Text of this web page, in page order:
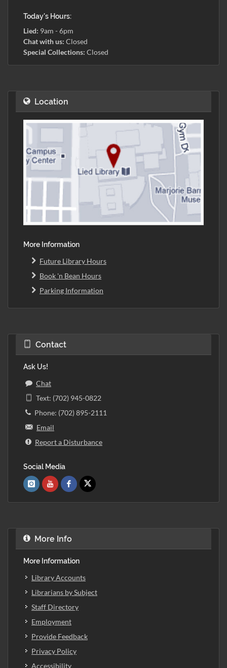
Today's Hours:
Lied: 9am - 6pm
Chat with us: Closed
Special Collections: Closed
Location
More Information
Future Library Hours
Book 'n Bean Hours
Parking Information
Contact
Ask Us!
Chat
Text: (702) 945-0822
Phone: (702) 895-2111
Email
Report a Disturbance
Social Media
More Info
More Information
Library Accounts
Librarians by Subject
Staff Directory
Employment
Provide Feedback
Privacy Policy
Accessibility